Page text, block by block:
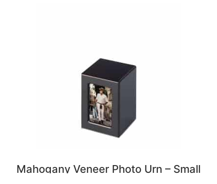
Mahogany Veneer Photo Urn – Small